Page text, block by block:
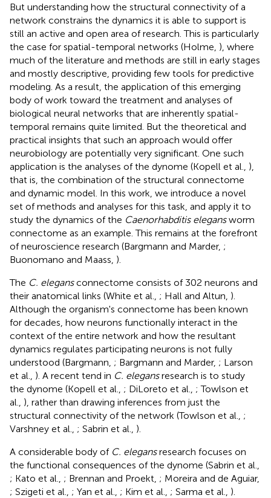
But understanding how the structural connectivity of a
network constrains the dynamics it is able to support is
still an active and open area of research. This is particularly
the case for spatial-temporal networks (Holme, ), where
much of the literature and methods are still in early stages
and mostly descriptive, providing few tools for predictive
modeling. As a result, the application of this emerging
body of work toward the treatment and analyses of
biological neural networks that are inherently spatial-
temporal remains quite limited. But the theoretical and
practical insights that such an approach would offer
neurobiology are potentially very significant. One such
application is the analyses of the dynome (Kopell et al., ),
that is, the combination of the structural connectome
and dynamic model. In this work, we introduce a novel
set of methods and analyses for this task, and apply it to
study the dynamics of the Caenorhabditis elegansworm
connectome as an example. This remains at the forefront
of neuroscience research (Bargmann and Marder, ;
Buonomano and Maass, ).
The C. elegansconnectome consists of 302 neurons and
their anatomical links (White et al., ; Hall and Altun, ).
Although the organism's connectome has been known
for decades, how neurons functionally interact in the
context of the entire network and how the resultant
dynamics regulates participating neurons is not fully
understood (Bargmann, ; Bargmann and Marder, ; Larson
et al., ). A recent tend in C. elegansresearch is to study
the dynome (Kopell et al., ; DiLoreto et al., ; Towlson et
al., ), rather than drawing inferences from just the
structural connectivity of the network (Towlson et al., ;
Varshney et al., ; Sabrin et al., ).
A considerable body of C. elegansresearch focuses on
the functional consequences of the dynome (Sabrin et al.,
; Kato et al., ; Brennan and Proekt, ; Moreira and de Aguiar,
; Szigeti et al., ; Yan et al., ; Kim et al., ; Sarma et al., ).